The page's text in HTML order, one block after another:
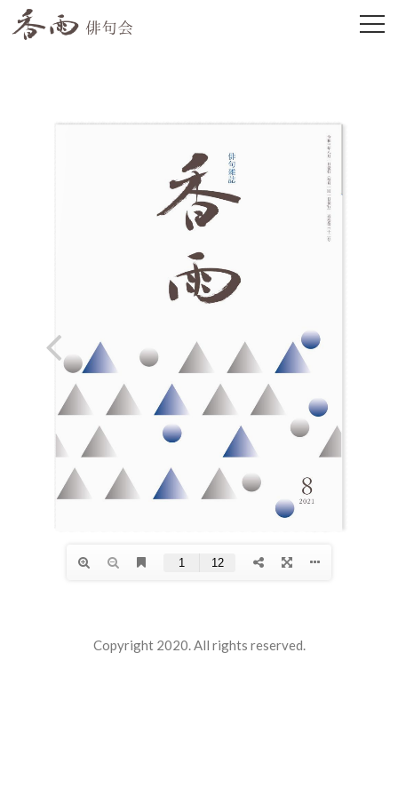
Copyright 2020. All rights reserved.